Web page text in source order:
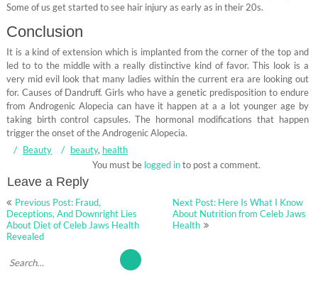
Some of us get started to see hair injury as early as in their 20s.
Conclusion
It is a kind of extension which is implanted from the corner of the top and
led to to the middle with a really distinctive kind of favor. This look is a
very mid evil look that many ladies within the current era are looking out
for. Causes of Dandruff. Girls who have a genetic predisposition to endure
from Androgenic Alopecia can have it happen at a a lot younger age by
taking birth control capsules. The hormonal modifications that happen
trigger the onset of the Androgenic Alopecia.
Beauty
beauty, health
Leave a Reply
You must be logged into post a comment.
Post
navigation
Previous Post: Fraud,
Deceptions, And Downright Lies
About Diet of Celeb Jaws Health
Revealed
Next Post: Here Is What I Know
About Nutrition from Celeb Jaws
Health